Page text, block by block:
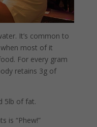
It’s common to
most of it
For every gram
retains 3g of
5lb of fat.
is “Phew!”